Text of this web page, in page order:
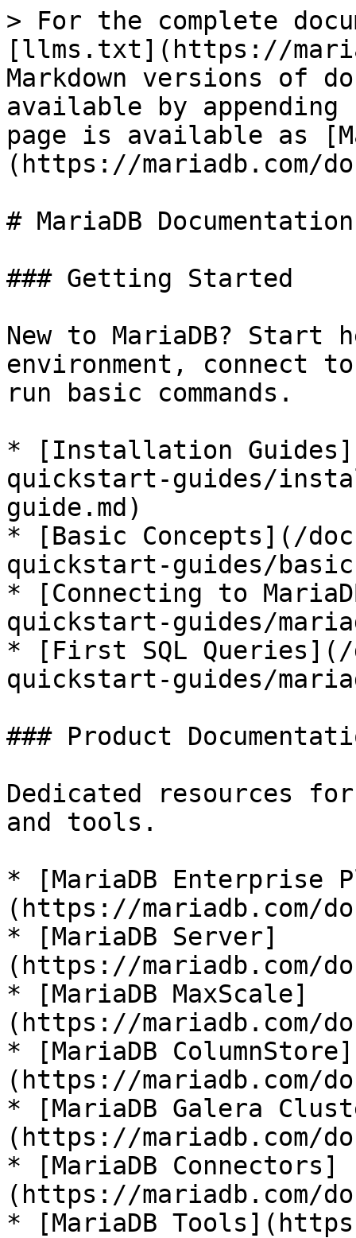
> For the complete
[llms.txt](https://
Markdown versions of
available by
page is available as
(https://mariadb.com/
# MariaDB Documentation
### Getting Started
New to MariaDB? Start
environment, connect
run basic commands.
* [Installation
quickstart-guides/
guide.md)
* [Basic Concepts](/
quickstart-guides/
* [Connecting to
quickstart-guides/
* [First SQL Queries](/
quickstart-guides/
### Product
Dedicated resources
and tools.
* [MariaDB Enterprise
(https://mariadb.com/
* [MariaDB Server]
(https://mariadb.com/
* [MariaDB MaxScale]
(https://mariadb.com/
* [MariaDB ColumnStore]
(https://mariadb.com/
* [MariaDB Galera
(https://mariadb.com/
* [MariaDB Connectors]
(https://mariadb.com/
* [MariaDB